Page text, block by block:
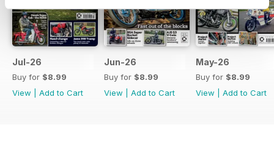
Jul-26
Buy for $8.99
View
Add to Cart
Jun-26
Buy for $8.99
View
Add to Cart
May-26
Buy for $8.99
View
Add to Cart